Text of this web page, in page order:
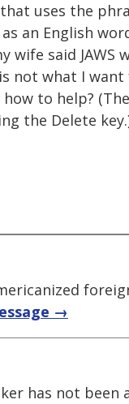
uses the
an English
wife said
not what I want
how to help?
the Delete
→
has not